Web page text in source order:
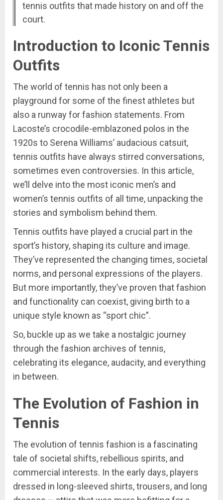
tennis outfits that made history on and off the
court.
Introduction to Iconic Tennis
Outfits
The world of tennis has not only been a
playground for some of the finest athletes but
also a runway for fashion statements. From
Lacoste’s crocodile-emblazoned polos in the
1920s to Serena Williams’ audacious catsuit,
tennis outfits have always stirred conversations,
sometimes even controversies. In this article,
we’ll delve into the most iconic men’s and
women’s tennis outfits of all time, unpacking the
stories and symbolism behind them.
Tennis outfits have played a crucial part in the
sport’s history, shaping its culture and image.
They’ve represented the changing times, societal
norms, and personal expressions of the players.
But more importantly, they’ve proven that fashion
and functionality can coexist, giving birth to a
unique style known as “sport chic”.
So, buckle up as we take a nostalgic journey
through the fashion archives of tennis,
celebrating its elegance, audacity, and everything
in between.
The Evolution of Fashion in
Tennis
The evolution of tennis fashion is a fascinating
tale of societal shifts, rebellious spirits, and
commercial interests. In the early days, players
dressed in long-sleeved shirts, trousers, and long